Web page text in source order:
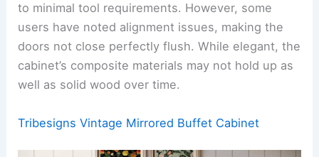
to minimal tool requirements. However, some
users have noted alignment issues, making the
doors not close perfectly flush. While elegant, the
cabinet’s composite materials may not hold up as
well as solid wood over time.
Tribesigns Vintage Mirrored Buffet Cabinet